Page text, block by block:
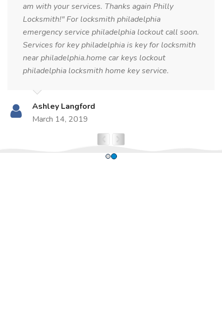
am with your services. Thanks again Philly
Locksmith!" For locksmith philadelphia
emergency service philadelphia lockout call soon.
Services for key philadelphia is key for locksmith
near philadelphia.home car keys lockout
philadelphia locksmith home key service.
Ashley Langford
March 14, 2019